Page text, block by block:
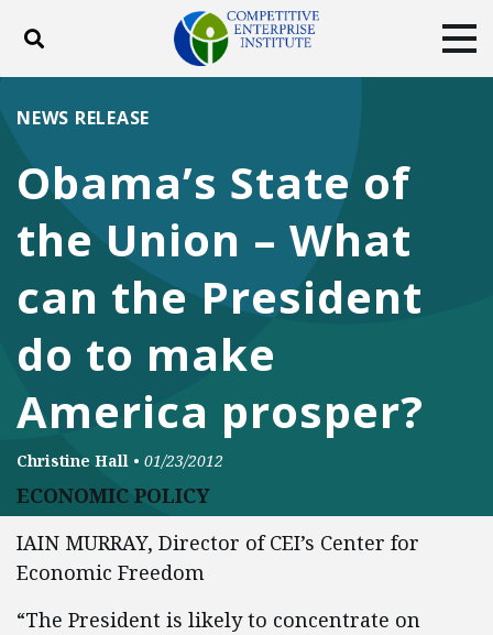
Toggle search
ABOUT
DONATE
Facebook
TwitterYouTubeInstagram
Obama’s State of
the Union – What
can the President
do to make
America prosper?
NEWS RELEASE
Christine Hall • 01/23/2012
ECONOMIC POLICY
IAIN MURRAY, Director of CEI’s Center for
Economic Freedom
“The President is likely to concentrate on